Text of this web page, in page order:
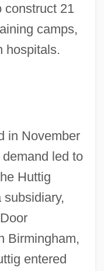
construct 21
camps,
hospitals.
in November
led to
Huttig
subsidiary,
Birmingham,
entered